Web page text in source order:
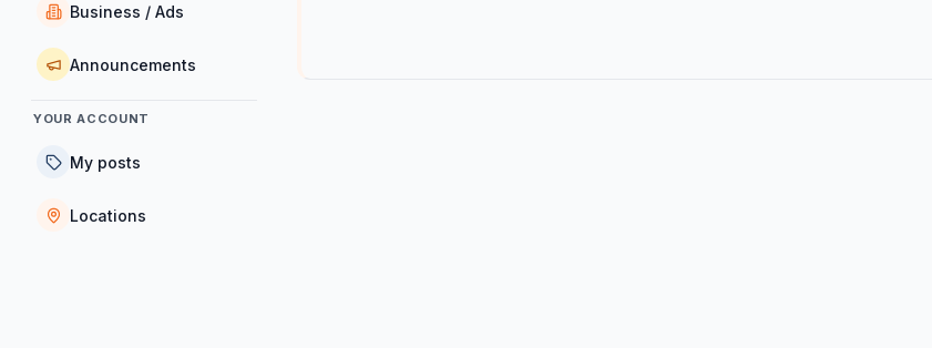
Business / Ads
Announcements
YOUR ACCOUNT
My posts
Locations